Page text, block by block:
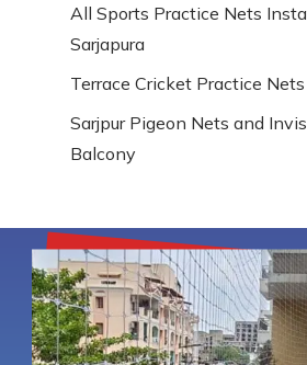
All Sports Practice Nets
Sarjapura
Terrace Cricket Practice
Sarjpur Pigeon Nets and
Balcony